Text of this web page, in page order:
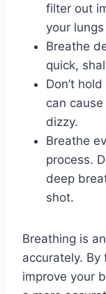
filter out
your
Breathe
quick,
Don’t
can
dizzy.
Breathe
process.
deep
shot.
Breathing is
accurately.
improve your